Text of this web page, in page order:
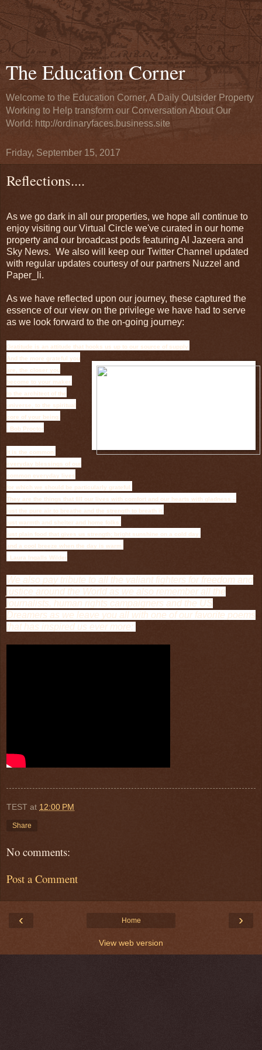
The Education Corner
Welcome to the Education Corner, A Daily Outsider Property
Working to Help transform our Conversation About Our
World: http://ordinaryfaces.business.site
Friday, September 15, 2017
Reflections....
As we go dark in all our properties, we hope all continue to
enjoy visiting our Virtual Circle we've curated in our home
property and our broadcast pods featuring Al Jazeera and
Sky News. We also will keep our Twitter Channel updated
with regular updates courtesy of our partners Nuzzel and
Paper_li.
As we have reflected upon our journey, these captured the
essence of our view on the privilege we have had to serve
as we look forward to the on-going journey:
Gratitude is an attitude that hooks us up to our source of supply.
And the more grateful you
are, the closer you
become to your maker,
to the architect of the
universe, to the spiritual
core of your being.
- Bob Proctor
It is the common,
everyday blessings of our
common everyday lives
for which we should be particularly grateful.
They are the things that fill our lives with comfort and our hearts with gladness --
just the pure air to breathe and the strength to breath it;
just warmth and shelter and home folks;
just plain food that gives us strength; bright sunshine on a cold day;
and a cool breeze when the day is warm.
- Laura Ingalls Wilder
We also pay tribute to all the valiant fighters for freedom and
justice around the World as we also remember all the
journalists, human rights campaigners and the US
Dreamers as we leave you all with one of our favorite poems
that has inspired us ever more:
TEST at 12:00 PM
Share
No comments:
Post a Comment
‹ ›
Home
View web version